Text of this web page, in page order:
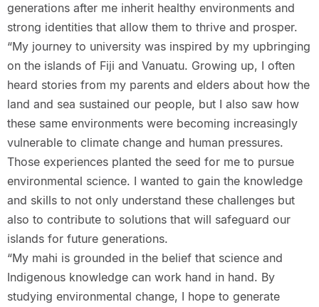
generations after me inherit healthy environments and
strong identities that allow them to thrive and prosper.
“My journey to university was inspired by my upbringing
on the islands of Fiji and Vanuatu. Growing up, I often
heard stories from my parents and elders about how the
land and sea sustained our people, but I also saw how
these same environments were becoming increasingly
vulnerable to climate change and human pressures.
Those experiences planted the seed for me to pursue
environmental science. I wanted to gain the knowledge
and skills to not only understand these challenges but
also to contribute to solutions that will safeguard our
islands for future generations.
“My mahi is grounded in the belief that science and
Indigenous knowledge can work hand in hand. By
studying environmental change, I hope to generate